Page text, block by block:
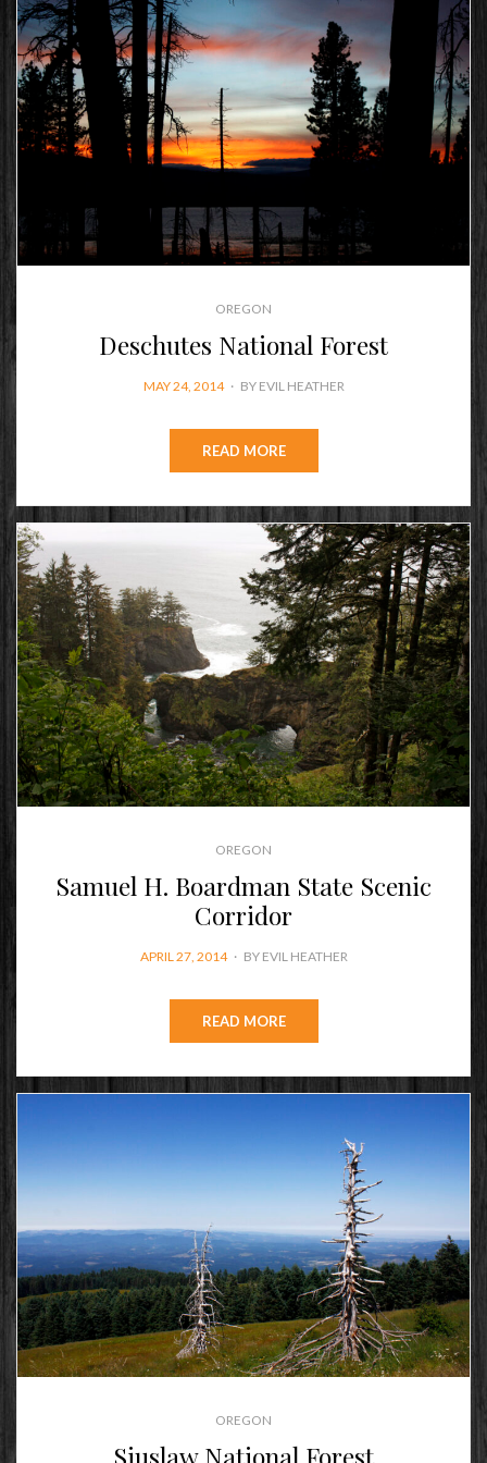
OREGON
Deschutes National Forest
POSTED
MAY 24, 2014 BY EVIL HEATHER
READ MORE
OREGON
Samuel H. Boardman State Scenic
Corridor
POSTED
APRIL 27, 2014 BY EVIL HEATHER
READ MORE
OREGON